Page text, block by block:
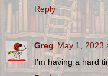
Reply
Greg May 1, 2023
I'm having a hard